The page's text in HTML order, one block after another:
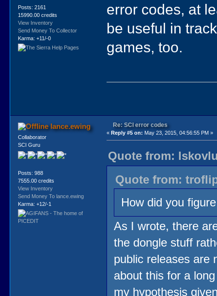
Posts: 2161
15990.00 credits
View Inventory
Send Money To Collector
Karma: +11/-0
error codes, at
be useful in
games, too.
lance.ewing
Collaborator
SCI Guru
Posts: 988
7555.00 credits
View Inventory
Send Money To lance.ewing
Karma: +12/-1
Re: SCI error codes
«Reply #5 on: May 23, 2015, 04:56:55 PM »
Quote from:
Quote from:
How did you
As I wrote, there
the dongle stuff
public releases are
about this for a
my hypothesis